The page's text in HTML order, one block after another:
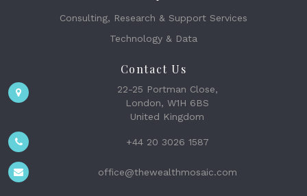
Consulting, Research & Support Services
Technology & Data
Contact Us
22-25 Portman Close,
London, W1H 6BS
United Kingdom
+44 20 3026 1587
office@thewealthmosaic.com